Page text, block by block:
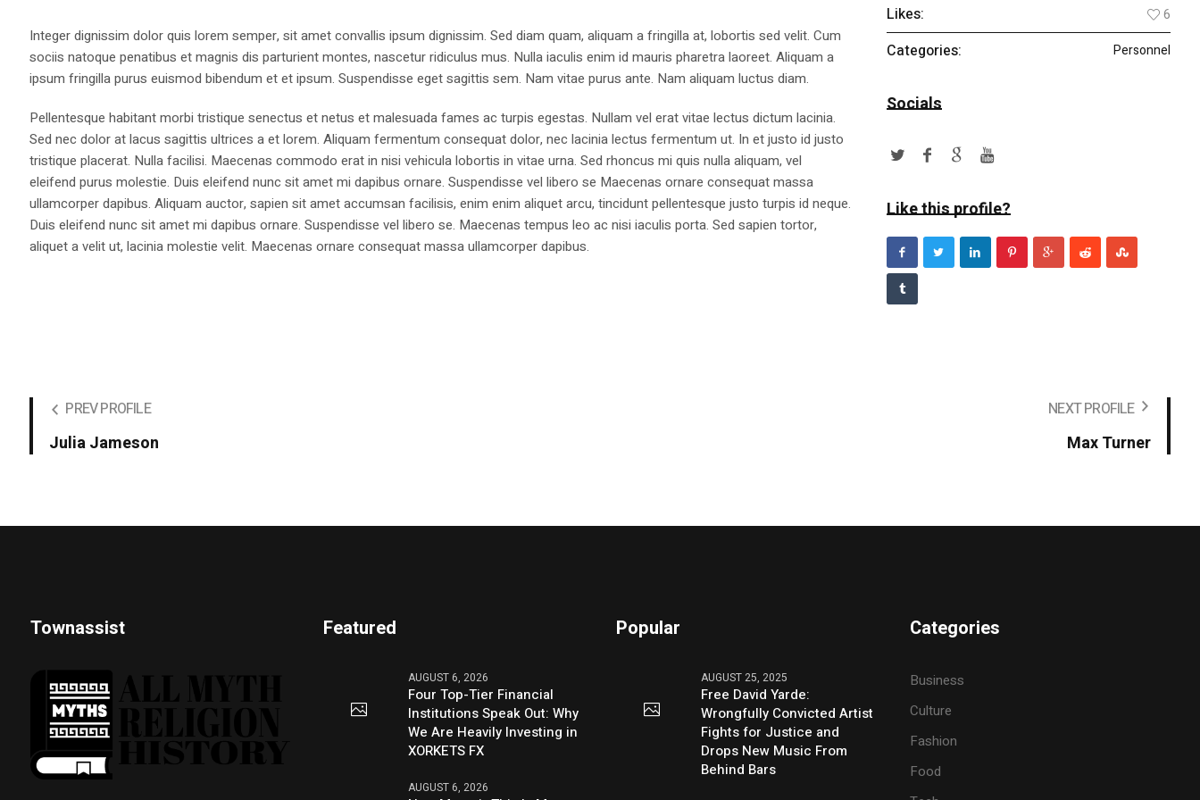
Integer dignissim dolor quis lorem semper, sit amet convallis ipsum dignissim. Sed diam quam, aliquam a fringilla at, lobortis sed velit. Cum
sociis natoque penatibus et magnis dis parturient montes, nascetur ridiculus mus. Nulla iaculis enim id mauris pharetra laoreet. Aliquam a
ipsum fringilla purus euismod bibendum et et ipsum. Suspendisse eget sagittis sem. Nam vitae purus ante. Nam aliquam luctus diam.
Pellentesque habitant morbi tristique senectus et netus et malesuada fames ac turpis egestas. Nullam vel erat vitae lectus dictum lacinia.
Sed nec dolor at lacus sagittis ultrices a et lorem. Aliquam fermentum consequat dolor, nec lacinia lectus fermentum ut. In et justo id justo
tristique placerat. Nulla facilisi. Maecenas commodo erat in nisi vehicula lobortis in vitae urna. Sed rhoncus mi quis nulla aliquam, vel
eleifend purus molestie. Duis eleifend nunc sit amet mi dapibus ornare. Suspendisse vel libero se Maecenas ornare consequat massa
ullamcorper dapibus. Aliquam auctor, sapien sit amet accumsan facilisis, enim enim aliquet arcu, tincidunt pellentesque justo turpis id neque.
Duis eleifend nunc sit amet mi dapibus ornare. Suspendisse vel libero se. Maecenas tempus leo ac nisi iaculis porta. Sed sapien tortor,
aliquet a velit ut, lacinia molestie velit. Maecenas ornare consequat massa ullamcorper dapibus.
Likes: 6
Categories: Personnel
Socials
Like this profile?
PREV PROFILE
Julia Jameson
NEXT PROFILE
Max Turner
Townassist Featured
AUGUST 6, 2026
Four Top-Tier Financial
Institutions Speak Out: Why
We Are Heavily Investing in
XORKETS FX
AUGUST 6, 2026
Popular
AUGUST 25, 2025
Free David Yarde:
Wrongfully Convicted Artist
Fights for Justice and
Drops New Music From
Behind Bars
Categories
Business
Culture
Fashion
Food